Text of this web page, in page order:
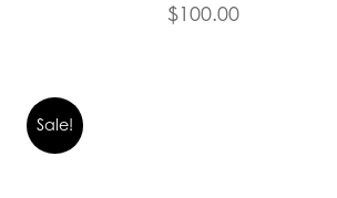
$100.00
Sale!